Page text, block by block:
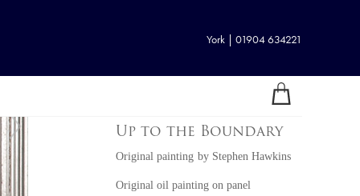
York | 01904 634221
Up to the Boundary
Original painting by Stephen Hawkins
Original oil painting on panel